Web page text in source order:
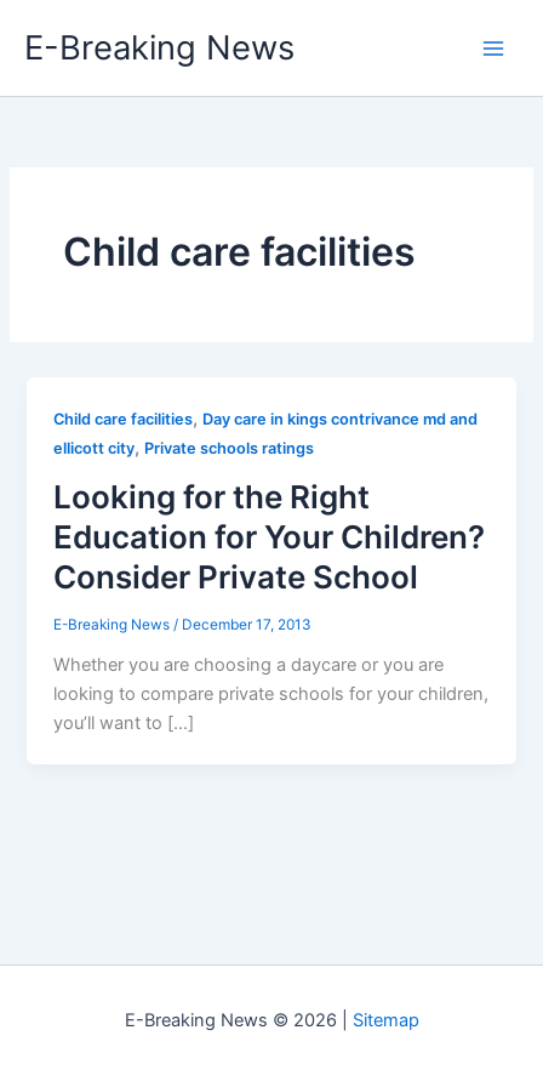
E-Breaking News
Child care facilities
Child care facilities, Day care in kings contrivance md and
ellicott city, Private schools ratings
Looking for the Right
Education for Your Children?
Consider Private School
E-Breaking News/ December 17, 2013
Whether you are choosing a daycare or you are
looking to compare private schools for your children,
you’ll want to […]
E-Breaking News © 2026 | Sitemap